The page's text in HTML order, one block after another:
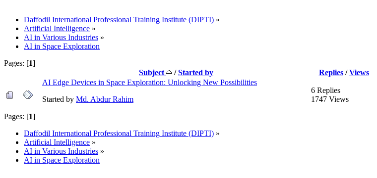
Daffodil International Professional Training Institute (DIPTI) »
Artificial Intelligence »
AI in Various Industries »
AI in Space Exploration
Pages: [1]
Subject
/Started by Replies/Views
AI Edge Devices in Space Exploration: Unlocking New Possibilities
Started by Md. Abdur Rahim
6 Replies
1747 Views
Pages: [1]
Daffodil International Professional Training Institute (DIPTI) »
Artificial Intelligence »
AI in Various Industries »
AI in Space Exploration